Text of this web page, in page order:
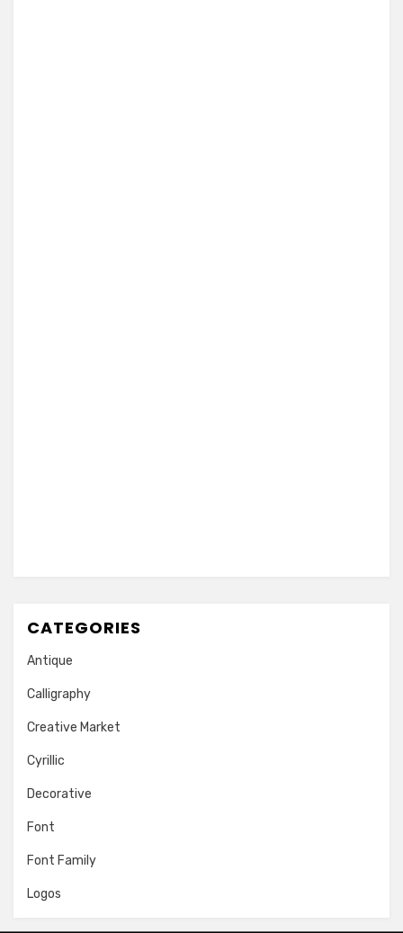
CATEGORIES
Antique
Calligraphy
Creative Market
Cyrillic
Decorative
Font
Font Family
Logos